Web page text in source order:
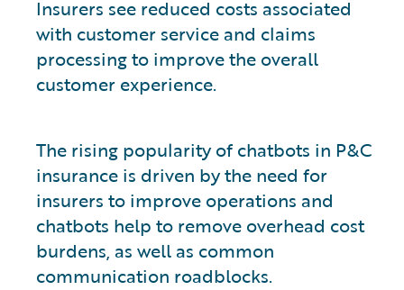
Insurers see reduced costs associated
with customer service and claims
processing to improve the overall
customer experience.
The rising popularity of chatbots in P&C
insurance is driven by the need for
insurers to improve operations and
chatbots help to remove overhead cost
burdens, as well as common
communication roadblocks.